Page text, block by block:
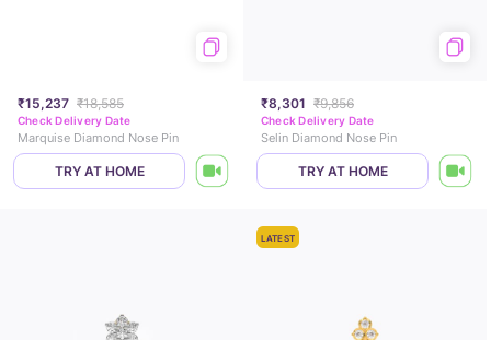
₹15,237 ₹18,585
Check Delivery Date
Marquise Diamond Nose Pin
TRY AT HOME
₹8,301 ₹9,856
Check Delivery Date
Selin Diamond Nose Pin
TRY AT HOME
LATEST